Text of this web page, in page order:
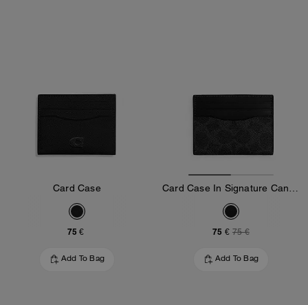
Card Case
75 €
Add To Bag
75 € 75 €
Add To Bag